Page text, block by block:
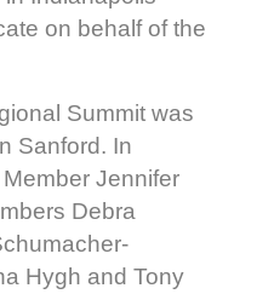
on behalf of the
Summit was
Sanford. In
Jennifer
Debra
Hygh and Tony